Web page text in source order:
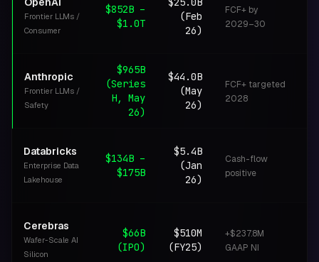
Frontier LLMs /
Consumer
$852B –
$1.0T
(Feb
26)
FCF+ by
2029–30
Anthropic
Frontier LLMs /
Safety
$965B
(Series
H, May
26)
$44.0B
(May
26)
FCF+ targeted
2028
Databricks
Enterprise Data
Lakehouse
$134B –
$175B
$5.4B
(Jan
26)
Cash-flow
positive
Cerebras
Wafer-Scale AI
Silicon
$66B
(IPO)
$510M
(FY25)
+$237.8M
GAAP NI